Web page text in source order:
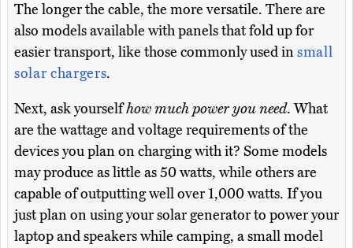
The longer the cable, the more versatile. There are
also models available with panels that fold up for
easier transport, like those commonly used insmall
solar chargers.
Next, ask yourselfhow much power you need. What
are the wattage and voltage requirements of the
devices you plan on charging with it? Some models
may produce as little as 50 watts, while others are
capable of outputting well over 1,000 watts. If you
just plan on using your solar generator to power your
laptop and speakers while camping, a small model